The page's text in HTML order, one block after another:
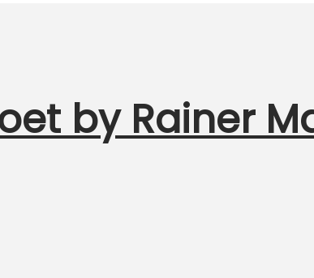
by Rainer